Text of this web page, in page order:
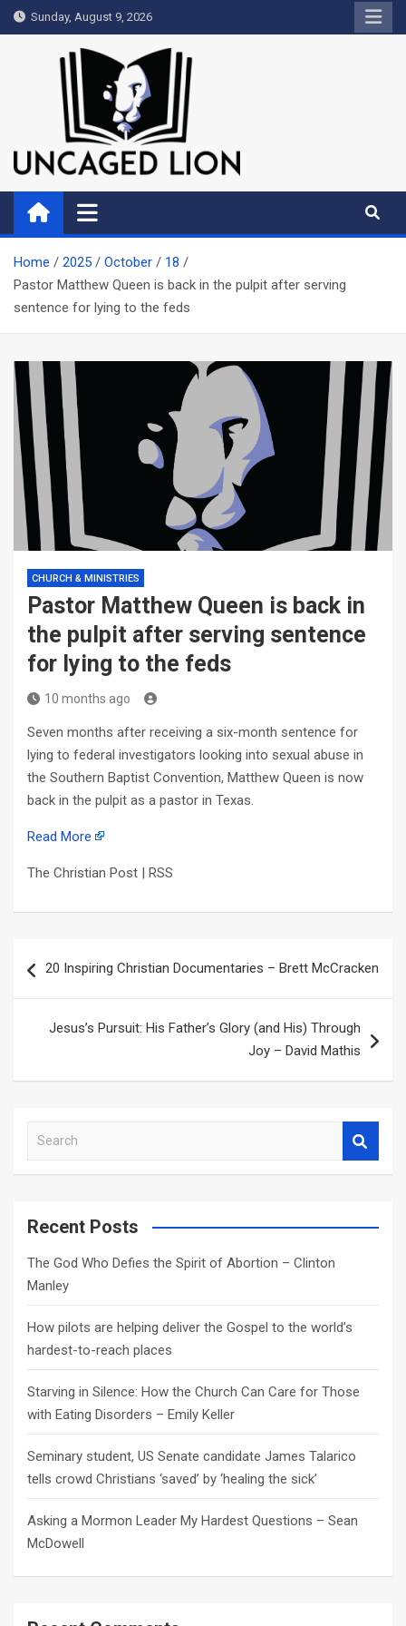
Skip
to
Sunday, August 9, 2026
Uncaged Lion
Kingdom over Culture
Home 2025 October
18
Pastor Matthew Queen is back in the pulpit after serving
sentence for lying to the feds
CHURCH & MINISTRIES
Pastor Matthew Queen is back in
the pulpit after serving sentence
for lying to the feds
10 months ago
Seven months after receiving a six-month sentence for
lying to federal investigators looking into sexual abuse in
the Southern Baptist Convention, Matthew Queen is now
back in the pulpit as a pastor in Texas.
Read More
The Christian Post | RSS
navigation
20 Inspiring Christian Documentaries – Brett McCracken
Jesus’s Pursuit: His Father’s Glory (and His) Through
Joy – David Mathis
a
c
Recent Posts
The God Who Defies the Spirit of Abortion – Clinton
Manley
How pilots are helping deliver the Gospel to the world’s
hardest-to-reach places
Starving in Silence: How the Church Can Care for Those
with Eating Disorders – Emily Keller
Seminary student, US Senate candidate James Talarico
tells crowd Christians ‘saved’ by ‘healing the sick’
Asking a Mormon Leader My Hardest Questions – Sean
McDowell